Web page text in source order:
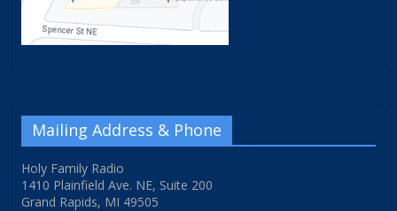
Mailing Address & Phone
Holy Family Radio
1410 Plainfield Ave. NE, Suite 200
Grand Rapids, MI 49505